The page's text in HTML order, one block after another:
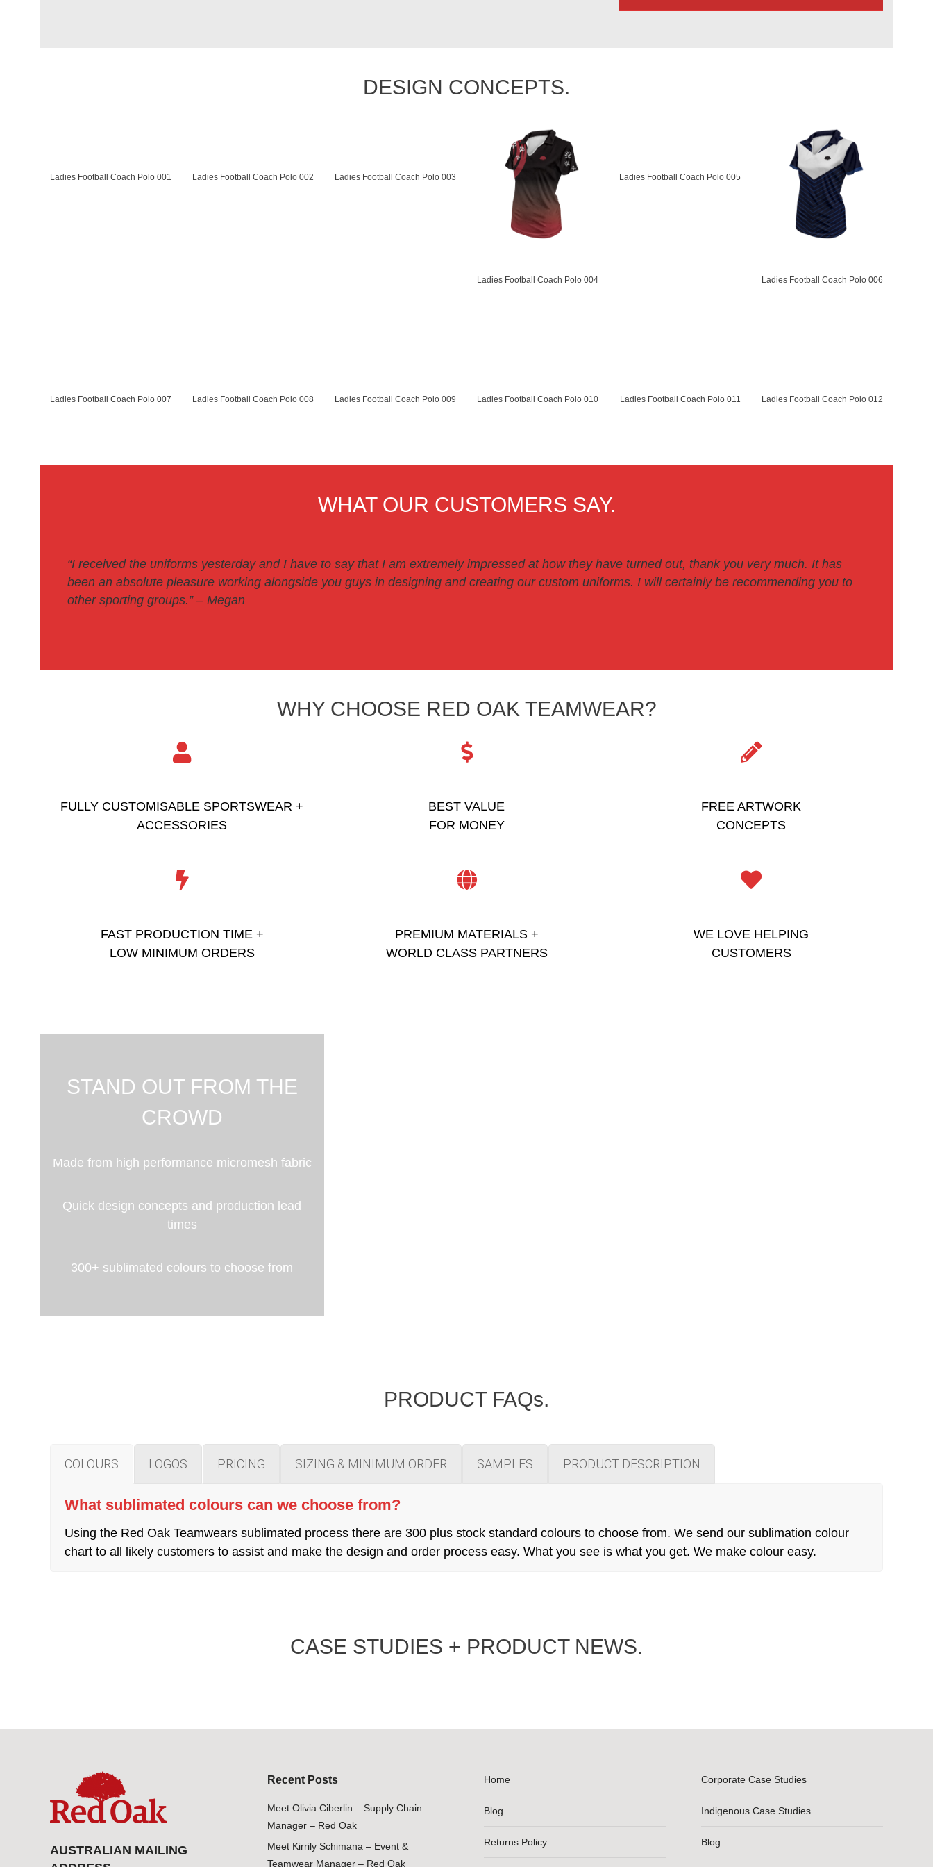
DESIGN CONCEPTS.
Ladies Football Coach Polo 001 Ladies Football Coach Polo 002 Ladies Football Coach Polo 003
Ladies Football Coach Polo 004
Ladies Football Coach Polo 005
Ladies Football Coach Polo 006
Ladies Football Coach Polo 007 Ladies Football Coach Polo 008 Ladies Football Coach Polo 009 Ladies Football Coach Polo 010 Ladies Football Coach Polo 011 Ladies Football Coach Polo 012
WHAT OUR CUSTOMERS SAY.
“I received the uniforms yesterday and I have to say that I am extremely impressed at how they have turned out, thank you very much. It has
been an absolute pleasure working alongside you guys in designing and creating our custom uniforms. I will certainly be recommending you to
other sporting groups.” – Megan
WHY CHOOSE RED OAK TEAMWEAR?
FULLY CUSTOMISABLE SPORTSWEAR +
ACCESSORIES
BEST VALUE
FOR MONEY
FREE ARTWORK
CONCEPTS
FAST PRODUCTION TIME +
LOW MINIMUM ORDERS
PREMIUM MATERIALS +
WORLD CLASS PARTNERS
WE LOVE HELPING
CUSTOMERS
STAND OUT FROM THE
CROWD
Made from high performance micromesh fabric
Quick design concepts and production lead
times
300+ sublimated colours to choose from
PRODUCT FAQs.
COLOURS LOGOS PRICING SIZING & MINIMUM ORDER SAMPLES PRODUCT DESCRIPTION
What sublimated colours can we choose from?
Using the Red Oak Teamwears sublimated process there are 300 plus stock standard colours to choose from. We send our sublimation colour
chart to all likely customers to assist and make the design and order process easy. What you see is what you get. We make colour easy.
CASE STUDIES + PRODUCT NEWS.
AUSTRALIAN MAILING
Recent Posts
Meet Olivia Ciberlin – Supply Chain
Manager – Red Oak
Meet Kirrily Schimana – Event &
Teamwear Manager – Red Oak
Home
Blog
Returns Policy
Corporate Case Studies
Indigenous Case Studies
Blog